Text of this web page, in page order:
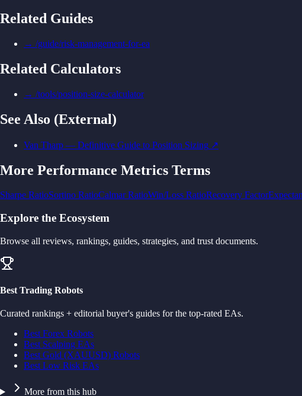
Related Guides
→ /guide/risk-management-for-ea
Related Calculators
→ /tools/position-size-calculator
See Also (External)
Van Tharp — Definitive Guide to Position Sizing ↗
More Performance Metrics Terms
Sharpe RatioSortino RatioCalmar RatioWin/Loss RatioRecovery Factor
Explore the Ecosystem
Browse all reviews, rankings, guides, strategies, and trust documents.
Best Trading Robots
Curated rankings + editorial buyer's guides for the top-rated EAs.
Best Forex Robots
Best Scalping EAs
Best Gold (XAUUSD) Robots
Best Low Risk EAs
More from this hub